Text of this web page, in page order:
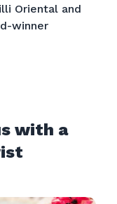
Oriental and
winner
with a